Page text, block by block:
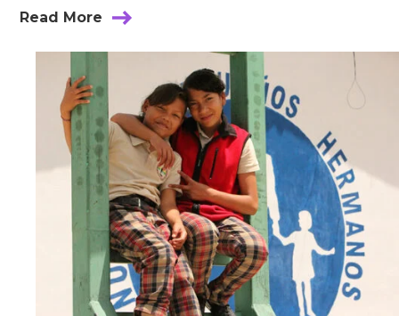
Read More
about
World
Surgery:
Committed
to
Global
Health